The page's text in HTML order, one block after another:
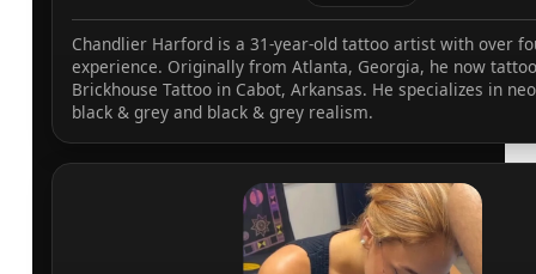
Chandlier Harford is a 31-year-old tattoo artist with over
experience. Originally from Atlanta, Georgia, he now
Brickhouse Tattoo in Cabot, Arkansas. He specializes in
black & grey and black & grey realism.